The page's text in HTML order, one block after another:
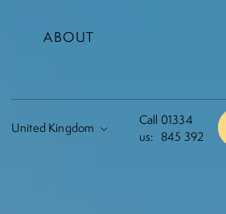
Call
us:
01334
845 392
ABOUT